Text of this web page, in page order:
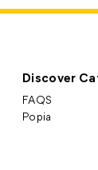
Discover
FAQS
Popia